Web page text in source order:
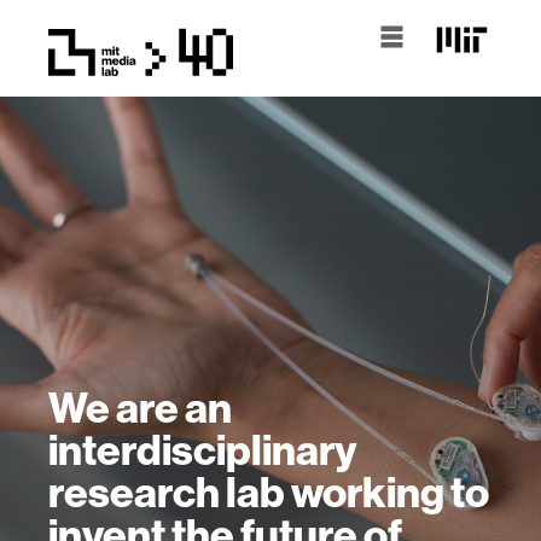
We are an
interdisciplinary
research lab working to